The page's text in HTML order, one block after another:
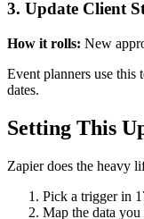
3. Update Client
How it rolls: New
Event planners use this
dates.
Setting This
Zapier does the heavy
Pick a trigger in
Map the data you